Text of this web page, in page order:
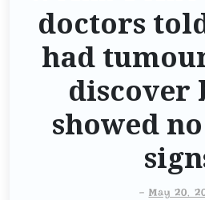
doctors
had
discover
showed
- May 20,